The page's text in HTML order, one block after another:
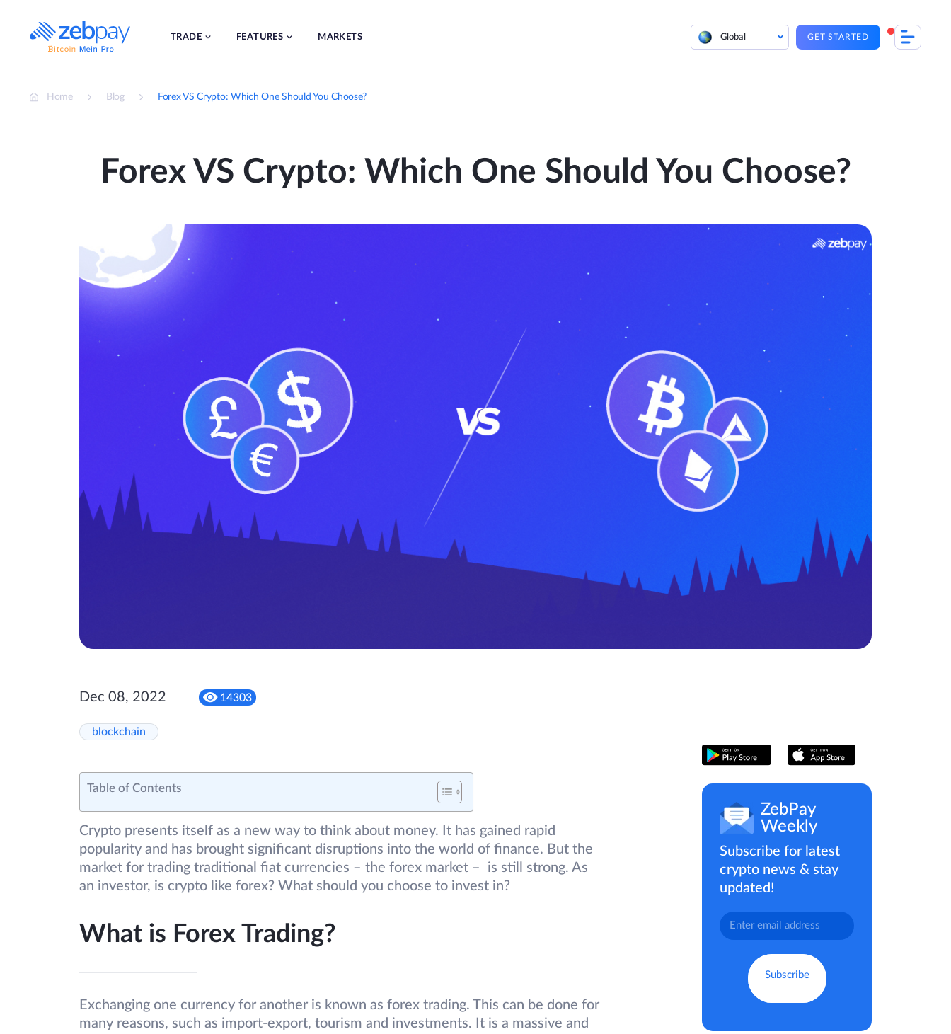
content
TRADE FEATURES MARKETS Global GET STARTED
Home Blog Forex VS Crypto: Which One Should You Choose?
Forex VS Crypto: Which One Should You Choose?
Dec 08, 2022 14303
blockchain
Table of Contents
Crypto presents itself as a new way to think about money. It has gained rapid
popularity and has brought significant disruptions into the world of finance. But the
market for trading traditional fiat currencies – the forex market – is still strong. As
an investor, is crypto like forex? What should you choose to invest in?
What is Forex Trading?
Exchanging one currency for another is known as forex trading. This can be done for
many reasons, such as import-export, tourism and investments. It is a massive and
ZebPay
Weekly
Subscribe for latest
crypto news & stay
updated!